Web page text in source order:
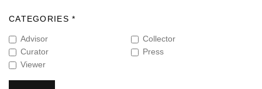
CATEGORIES *
Advisor
Collector
Curator
Press
Viewer